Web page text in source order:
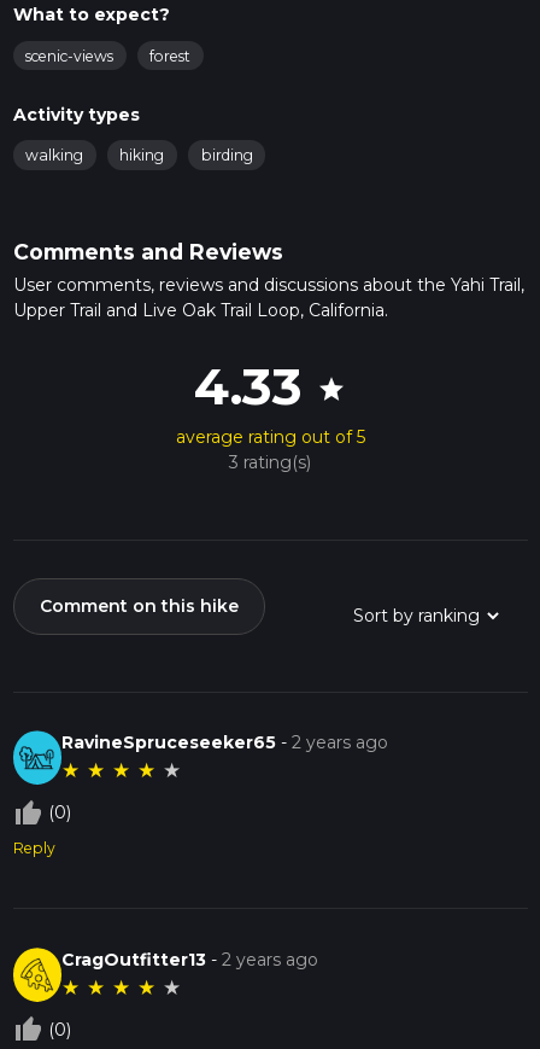
What to expect?
scenic-views forest
Activity types
walking hiking birding
Comments and Reviews
User comments, reviews and discussions about the Yahi Trail,
Upper Trail and Live Oak Trail Loop, California.
4.33 star
average rating out of 5
3 rating(s)
Comment on this hike
RavineSpruceseeker65 -2 years ago
★ ★ ★ ★ ★
thumb_up_off_alt (0)
Reply
CragOutfitter13 -2 years ago
★ ★ ★ ★ ★
thumb_up_off_alt (0)